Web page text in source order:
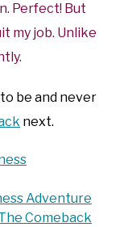
Perfect! But
my job. Unlike
be and never
next.
Adventure
Comeback